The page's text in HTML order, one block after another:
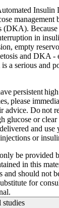
(DKA). Because
in
empty
and DKA -
a serious and
persistent
please
advice. Do not
glucose or
and use
or
be provided
in this
and should not
for
studies